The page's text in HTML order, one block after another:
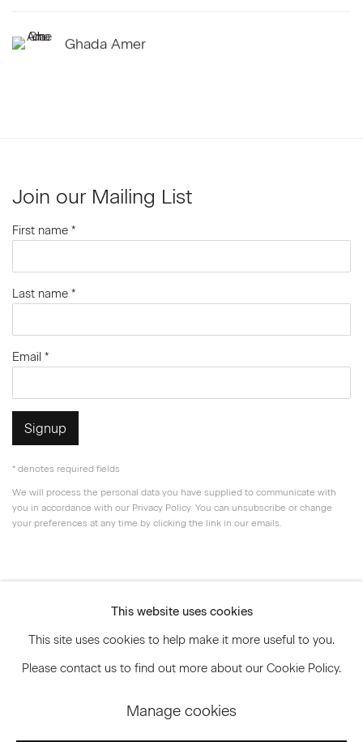
Ghada Amer
Join our Mailing List
First name *
Last name *
Email *
Signup
* denotes required fields
We will process the personal data you have supplied to communicate with
you in accordance with our Privacy Policy. You can unsubscribe or change
your preferences at any time by clicking the link in our emails.
© 2026 Marianne Boesky Gallery
This website uses cookies
This site uses cookies to help make it more useful to you.
Please contact us to find out more about our Cookie Policy.
Manage cookies